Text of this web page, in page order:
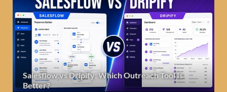
Salesflow vs Dripify: Which Outreach Tool Is
Better?